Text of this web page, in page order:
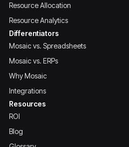
Resource Allocation
Resource Analytics
Differentiators
Mosaic vs. Spreadsheets
Mosaic vs. ERPs
Why Mosaic
Integrations
Resources
ROI
Blog